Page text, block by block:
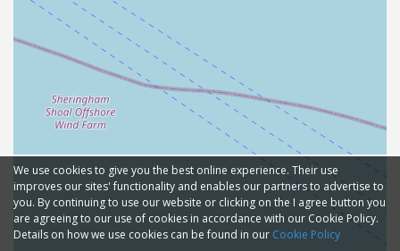
We use cookies to give you the best online experience. Their use
improves our sites' functionality and enables our partners to advertise to
you. By continuing to use our website or clicking on the I agree button you
are agreeing to our use of cookies in accordance with our Cookie Policy.
Details on how we use cookies can be found in our Cookie Policy